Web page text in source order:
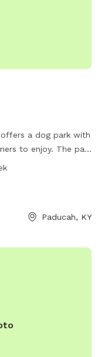
offers a dog park with
to enjoy. The park
week. For more
Paducah, KY